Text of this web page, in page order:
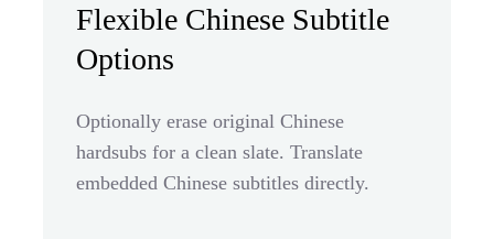
Flexible Chinese Subtitle
Options
Optionally erase original Chinese
hardsubs for a clean slate. Translate
embedded Chinese subtitles directly.